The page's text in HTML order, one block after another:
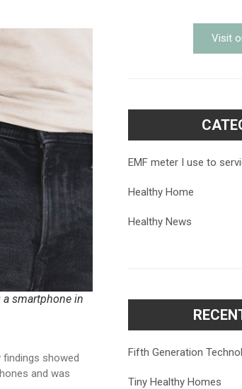
smartphone in
showed
and was
Visit
EMF meter I use to
Healthy Home
Healthy News
Fifth Generation
Tiny Healthy Homes